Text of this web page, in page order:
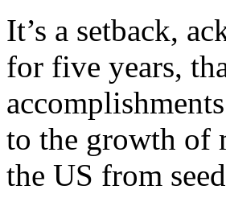
It’s a setback,
for five years,
to the growth of
the US from